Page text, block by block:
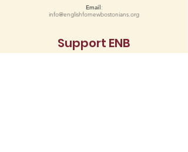
Email:
info@englishfornewbostonians.org
Support ENB